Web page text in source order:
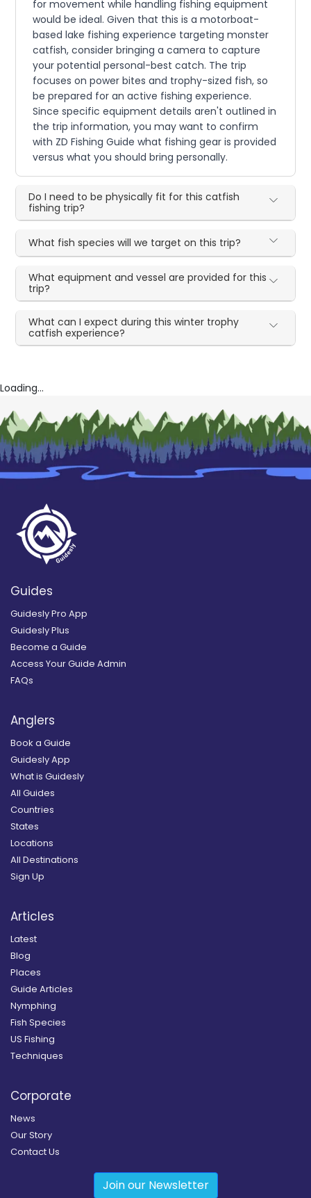
for movement while handling fishing equipment
would be ideal. Given that this is a motorboat-
based lake fishing experience targeting monster
catfish, consider bringing a camera to capture
your potential personal-best catch. The trip
focuses on power bites and trophy-sized fish, so
be prepared for an active fishing experience.
Since specific equipment details aren't outlined in
the trip information, you may want to confirm
with ZD Fishing Guide what fishing gear is provided
versus what you should bring personally.
Do I need to be physically fit for this catfish
fishing trip?
What fish species will we target on this trip?
What equipment and vessel are provided for this
trip?
What can I expect during this winter trophy
catfish experience?
Loading...
Guides
Guidesly Pro App
Guidesly Plus
Become a Guide
Access Your Guide Admin
FAQs
Anglers
Book a Guide
Guidesly App
What is Guidesly
All Guides
Countries
States
Locations
All Destinations
Sign Up
Articles
Latest
Blog
Places
Guide Articles
Nymphing
Fish Species
US Fishing
Techniques
Corporate
News
Our Story
Contact Us
Join our Newsletter